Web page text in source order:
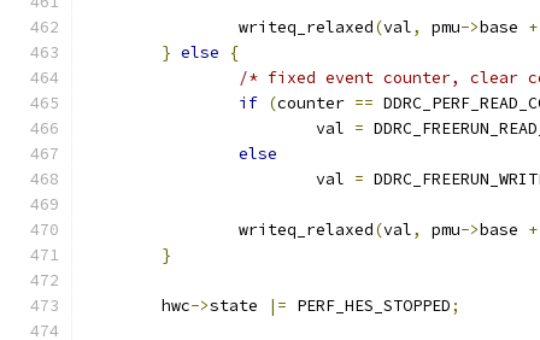
		writeq_relaxed
(val, pmu->base +
} else
{
/* fixed event counter, clear
if (counter ==
			val
=
else
			val
=
		writeq_relaxed
(val, pmu->base +
}
	hwc
->state |= PERF_HES_STOPPED;